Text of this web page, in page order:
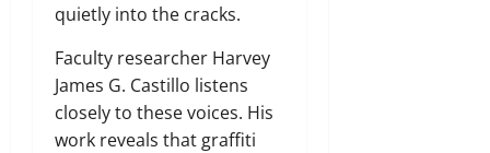
quietly into the cracks.
Faculty researcher Harvey
James G. Castillo listens
closely to these voices. His
work reveals that graffiti